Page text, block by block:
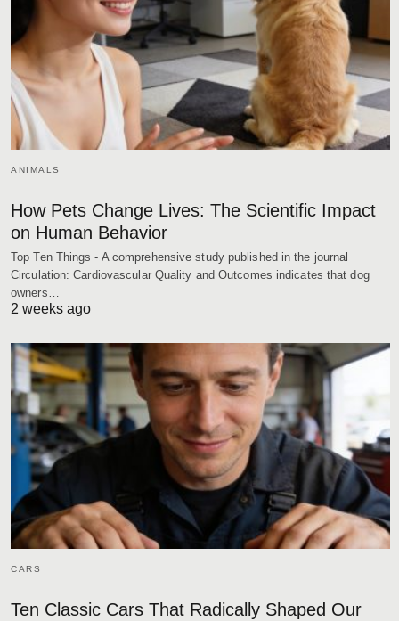
ANIMALS
How Pets Change Lives: The Scientific Impact
on Human Behavior
Top Ten Things - A comprehensive study published in the journal
Circulation: Cardiovascular Quality and Outcomes indicates that dog
owners…
2 weeks ago
CARS
Ten Classic Cars That Radically Shaped Our